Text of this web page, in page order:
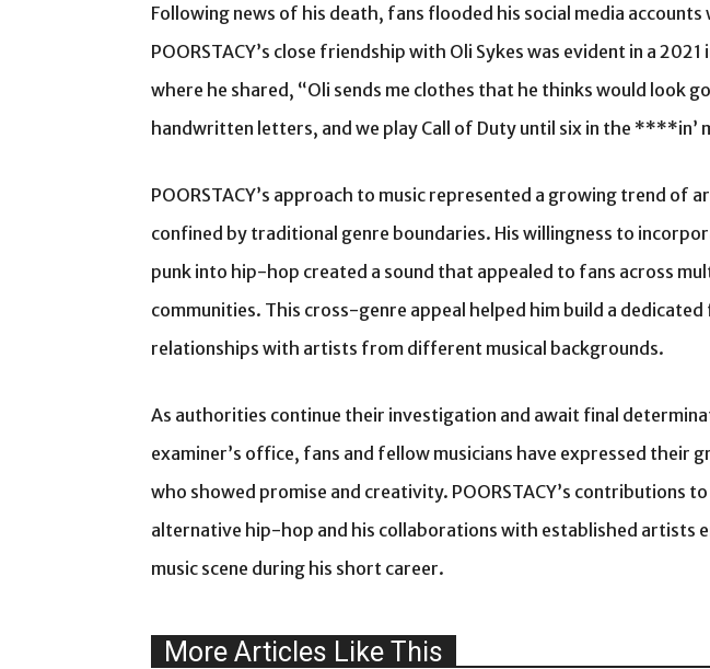
Following news of his death, fans flooded his social media accounts
POORSTACY’s close friendship with Oli Sykes was evident in a
where he shared, “Oli sends me clothes that he thinks would look
handwritten letters, and we play Call of Duty until six in the ****in’
POORSTACY’s approach to music represented a growing trend of
confined by traditional genre boundaries. His willingness to
punk into hip-hop created a sound that appealed to fans across
communities. This cross-genre appeal helped him build a
relationships with artists from different musical backgrounds.
As authorities continue their investigation and await final
examiner’s office, fans and fellow musicians have expressed their
who showed promise and creativity. POORSTACY’s contributions
alternative hip-hop and his collaborations with established artists
music scene during his short career.
More Articles Like This